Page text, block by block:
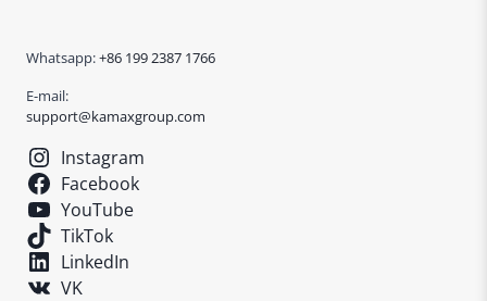
Whatsapp:+86 199 2387 1766
E-mail:
support@kamaxgroup.com
Instagram
Facebook
YouTube
TikTok
LinkedIn
VK